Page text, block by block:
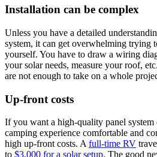
Installation can be complex
Unless you have a detailed
system, it can get overwhelming trying
yourself. You have to draw a wiring
your solar needs, measure your roof,
are not enough to take on a whole
Up-front costs
If you want a high-quality panel system
camping experience comfortable and
high up-front costs. A full-time RV
to $3,000 for a solar setup. The good